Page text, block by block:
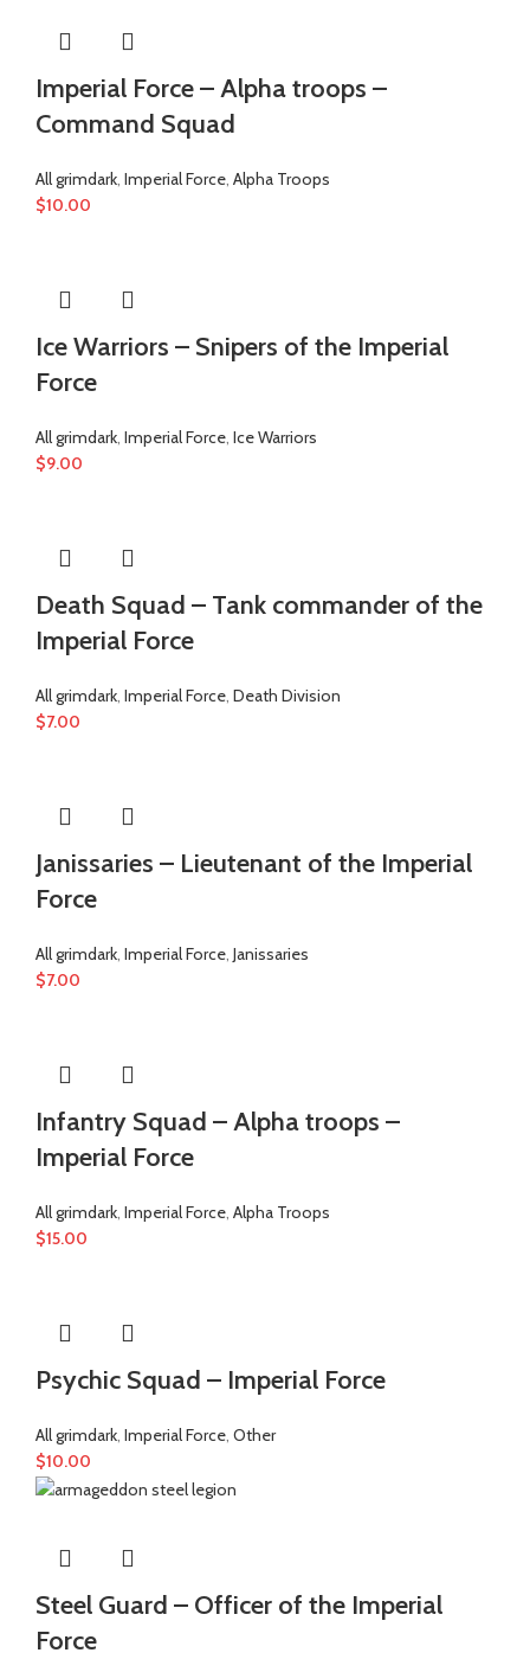
Imperial Force – Alpha troops –
Command Squad
All grimdark, Imperial Force, Alpha Troops
$10.00
Ice Warriors – Snipers of the Imperial
Force
All grimdark, Imperial Force, Ice Warriors
$9.00
Death Squad – Tank commander of the
Imperial Force
All grimdark, Imperial Force, Death Division
$7.00
Janissaries – Lieutenant of the Imperial
Force
All grimdark, Imperial Force, Janissaries
$7.00
Infantry Squad – Alpha troops –
Imperial Force
All grimdark, Imperial Force, Alpha Troops
$15.00
Psychic Squad – Imperial Force
All grimdark, Imperial Force, Other
$10.00
Steel Guard – Officer of the Imperial
Force